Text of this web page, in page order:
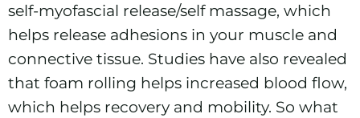
self-myofascial release/self massage, which
helps release adhesions in your muscle and
connective tissue. Studies have also revealed
that foam rolling helps increased blood flow,
which helps recovery and mobility. So what